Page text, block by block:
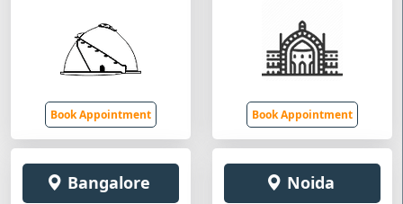
Book Appointment Book Appointment
Bangalore Noida